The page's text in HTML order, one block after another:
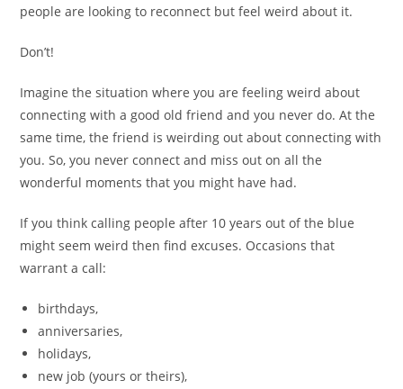
people are looking to reconnect but feel weird about it.
Don’t!
Imagine the situation where you are feeling weird about
connecting with a good old friend and you never do. At the
same time, the friend is weirding out about connecting with
you. So, you never connect and miss out on all the
wonderful moments that you might have had.
If you think calling people after 10 years out of the blue
might seem weird then find excuses. Occasions that
warrant a call:
birthdays,
anniversaries,
holidays,
new job (yours or theirs),